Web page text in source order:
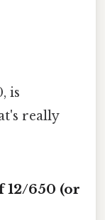
is
really
12/650 (or